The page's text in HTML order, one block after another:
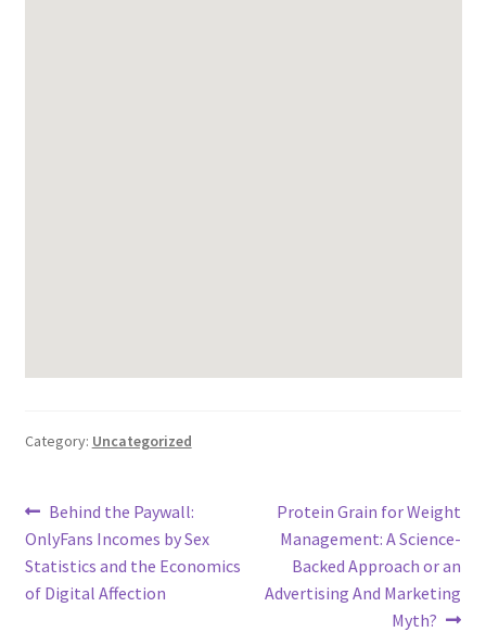
Category: Uncategorized
Post
navigation
Previous
post:
Behind the Paywall:
OnlyFans Incomes by Sex
Statistics and the Economics
of Digital Affection
Next
post:
Protein Grain for Weight
Management: A Science-
Backed Approach or an
Advertising And Marketing
Myth?